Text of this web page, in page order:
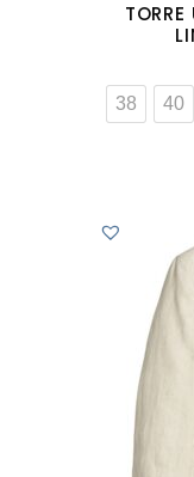
38 40